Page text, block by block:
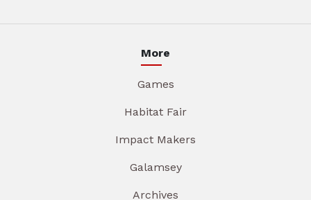
More
Games
Habitat Fair
Impact Makers
Galamsey
Archives